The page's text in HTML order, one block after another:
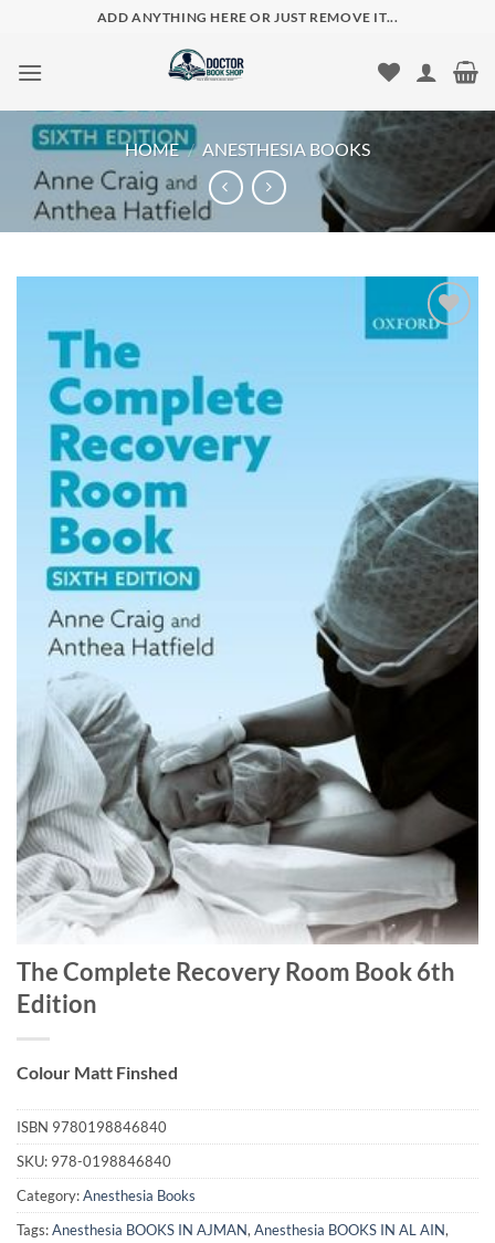
content
ADD ANYTHING HERE OR JUST REMOVE IT...
HOME / ANESTHESIA BOOKS
Add to
The Complete Recovery Room Book 6th
Edition
Colour Matt Finshed
ISBN 9780198846840
SKU: 978-0198846840
Category:Anesthesia Books
Tags:Anesthesia BOOKS IN AJMAN, Anesthesia BOOKS IN AL AIN,